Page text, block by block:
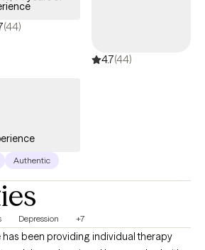
EMDR, DBT, and IFS. Most recently, I've
from all over the world to build new
help just one person embrace life more
(44)
4.7(44)
Authentic
Depression +7
has been providing individual therapy